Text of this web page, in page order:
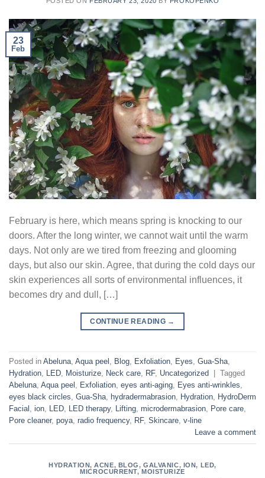
23
Feb
February is here, which means spring is knocking to our
doors. After the long winter, we cannot wait until the warm
days. Not only are we tired from freezing and glooming
days, but also our skin. Agree, that during the cold days our
skin experiences all sorts of environmental influences, it
becomes dry and dull, […]
CONTINUE READING →
Posted in Abeluna, Aqua peel , Blog, Exfoliation, Eyes, Gua-Sha,
Hydration, LED, Moisturize, Neck care, RF, Uncategorized
Tagged
Abeluna, Aqua peel , Exfoliation, eyes anti-aging, Eyes anti-wrinkles,
eyes black circles, Gua-Sha, hydradermabrasion, Hydration, HydroDerm
Facial , ion, LED, LED therapy, Lifting, microdermabrasion, Pore care,
Pore cleaner, poya, radio frequency, RF, Skincare, v-line
Leave a comment
HYDRATION,ACNE, BLOG,GALVANIC, ION, LED,
MICROCURRENT,MOISTURIZE